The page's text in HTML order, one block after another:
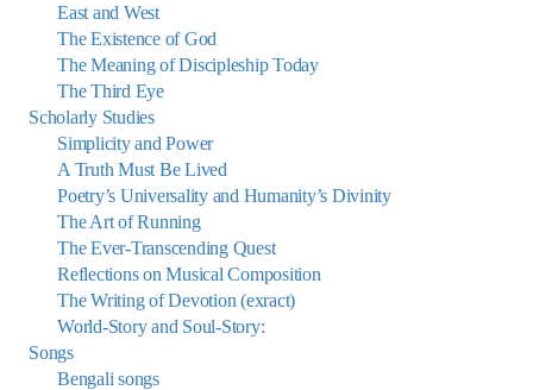
East and West
The Existence of God
The Meaning of Discipleship Today
The Third Eye
Scholarly Studies
Simplicity and Power
A Truth Must Be Lived
Poetry’s Universality and Humanity’s Divinity
The Art of Running
The Ever-Transcending Quest
Reflections on Musical Composition
The Writing of Devotion (exract)
World-Story and Soul-Story:
Songs
Bengali songs